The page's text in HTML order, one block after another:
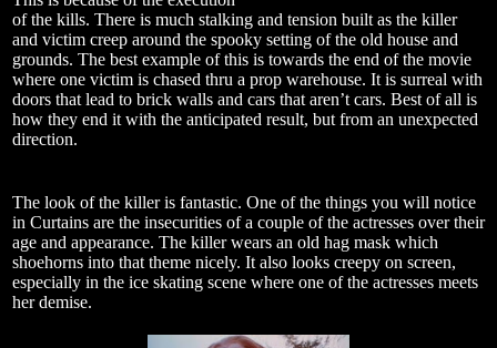
of the kills. There is much stalking and tension built as the killer
and victim creep around the spooky setting of the old house and
grounds. The best example of this is towards the end of the movie
where one victim is chased thru a prop warehouse. It is surreal with
doors that lead to brick walls and cars that aren’t cars. Best of all is
how they end it with the anticipated result, but from an unexpected
direction.
The look of the killer is fantastic. One of the things you will notice
in Curtains are the insecurities of a couple of the actresses over their
age and appearance. The killer wears an old hag mask which
shoehorns into that theme nicely. It also looks creepy on screen,
especially in the ice skating scene where one of the actresses meets
her demise.